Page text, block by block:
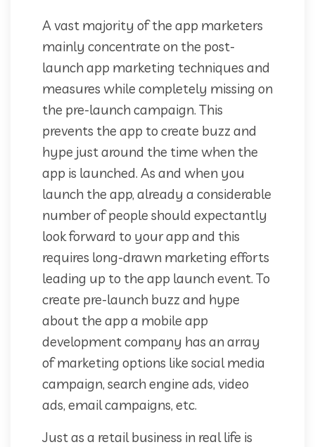
A vast majority of the app marketers
mainly concentrate on the post-
launch app marketing techniques and
measures while completely missing on
the pre-launch campaign. This
prevents the app to create buzz and
hype just around the time when the
app is launched. As and when you
launch the app, already a considerable
number of people should expectantly
look forward to your app and this
requires long-drawn marketing efforts
leading up to the app launch event. To
create pre-launch buzz and hype
about the app a mobile app
development company has an array
of marketing options like social media
campaign, search engine ads, video
ads, email campaigns, etc.
Just as a retail business in real life is